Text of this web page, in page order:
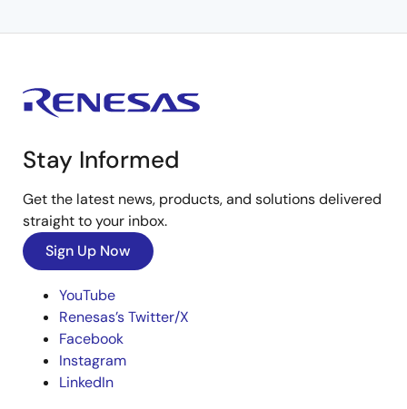
Stay Informed
Get the latest news, products, and solutions delivered
straight to your inbox.
Sign Up Now
YouTube
Renesas’s Twitter/X
Facebook
Instagram
LinkedIn